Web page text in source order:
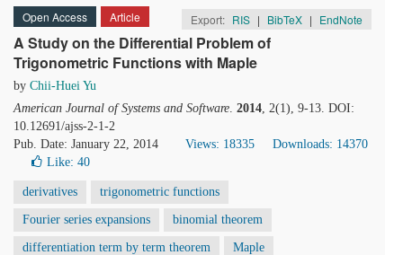
Open Access Article Export: RIS | BibTeX | EndNote
A Study on the Differential Problem of
Trigonometric Functions with Maple
by Chii-Huei Yu
American Journal of Systems and Software. 2014, 2(1), 9-13. DOI:
10.12691/ajss-2-1-2
Pub. Date: January 22, 2014
Views: 18335
Downloads: 14370
Like: 40
derivatives trigonometric functions
Fourier series expansions binomial theorem
differentiation term by term theorem Maple